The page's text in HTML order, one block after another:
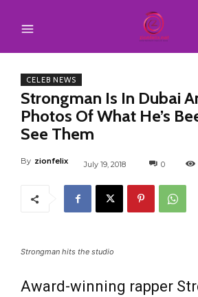
CELEB NEWS
Strongman Is In Dubai
Photos Of What He’s
See Them
By zionfelix July 19, 2018 0
Strongman hits the studio
Award-winning rapper